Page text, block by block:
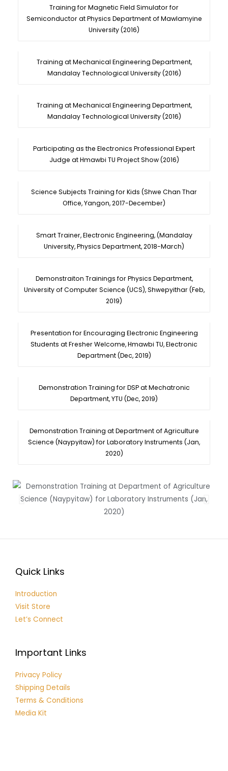
Training for Magnetic Field Simulator for
Semiconductor at Physics Department of Mawlamyine
University (2016)
Training at Mechanical Engineering Department,
Mandalay Technological University (2016)
Training at Mechanical Engineering Department,
Mandalay Technological University (2016)
Participating as the Electronics Professional Expert
Judge at Hmawbi TU Project Show (2016)
Science Subjects Training for Kids (Shwe Chan Thar
Office, Yangon, 2017-December)
Smart Trainer, Electronic Engineering, (Mandalay
University, Physics Department, 2018-March)
Demonstraiton Trainings for Physics Department,
University of Computer Science (UCS), Shwepyithar (Feb,
2019)
Presentation for Encouraging Electronic Engineering
Students at Fresher Welcome, Hmawbi TU, Electronic
Department (Dec, 2019)
Demonstration Training for DSP at Mechatronic
Department, YTU (Dec, 2019)
Demonstration Training at Department of Agriculture
Science (Naypyitaw) for Laboratory Instruments (Jan,
2020)
Quick Links
Introduction
Visit Store
Let’s Connect
Important Links
Privacy Policy
Shipping Details
Terms & Conditions
Media Kit